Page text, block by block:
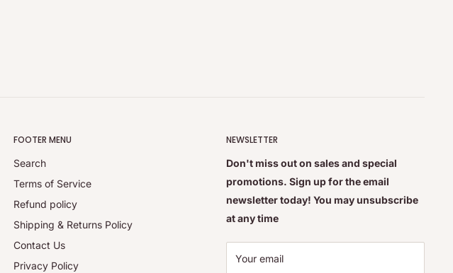
FOOTER MENU
Search
Terms of Service
Refund policy
Shipping & Returns Policy
Contact Us
Privacy Policy
NEWSLETTER
Don't miss out on sales and special
promotions. Sign up for the email
newsletter today! You may unsubscribe
at any time
Your email